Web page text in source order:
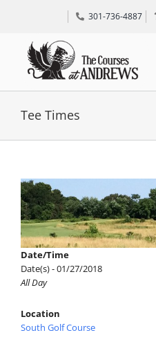
301-736-4887
TEE TIMES
SPECIAL EVENTS
GRIFF’S PLACE
DIRECTIONS
Tee Times
View
Larger
Image
Date/Time
Date(s) - 01/27/2018
All Day
Location
South Golf Course